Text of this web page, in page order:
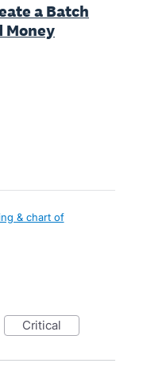
a Batch
Money
& chart of
critical